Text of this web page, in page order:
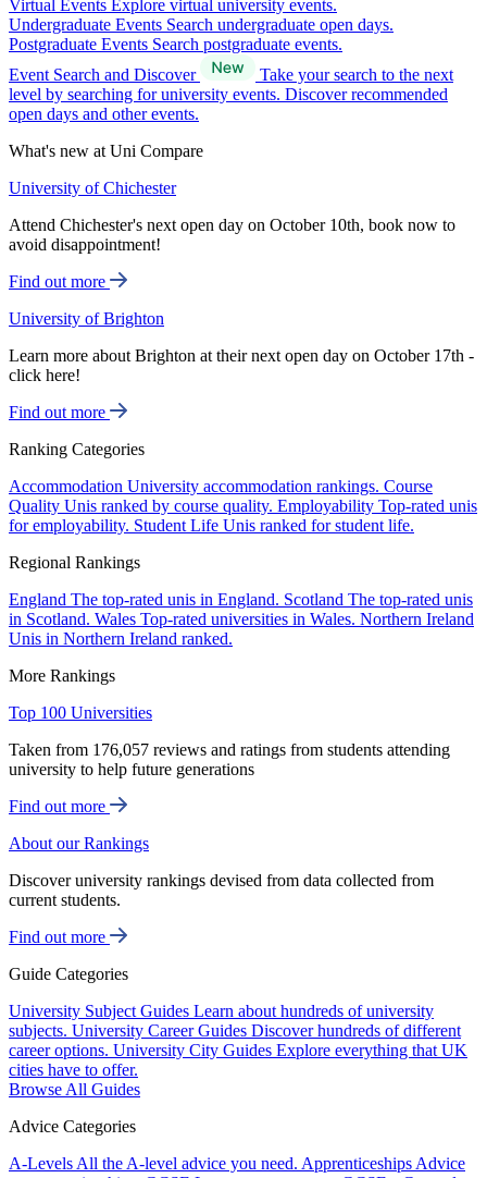
Virtual Events Explore virtual university events.
Undergraduate Events Search undergraduate open days.
Postgraduate Events Search postgraduate events.
Event Search and Discover
Take your search to the next
level by searching for university events. Discover recommended
open days and other events.
What's new at Uni Compare
University of Chichester
Attend Chichester's next open day on October 10th, book now to
avoid disappointment!
Find out more
University of Brighton
Learn more about Brighton at their next open day on October 17th -
click here!
Find out more
Ranking Categories
Accommodation University accommodation rankings. Course
Quality Unis ranked by course quality. Employability Top-rated unis
for employability. Student Life Unis ranked for student life.
Regional Rankings
England The top-rated unis in England. Scotland The top-rated unis
in Scotland. Wales Top-rated universities in Wales. Northern Ireland
Unis in Northern Ireland ranked.
More Rankings
Top 100 Universities
Taken from 176,057 reviews and ratings from students attending
university to help future generations
Find out more
About our Rankings
Discover university rankings devised from data collected from
current students.
Find out more
Guide Categories
University Subject Guides Learn about hundreds of university
subjects. University Career Guides Discover hundreds of different
career options. University City Guides Explore everything that UK
cities have to offer.
Browse All Guides
Advice Categories
A-Levels All the A-level advice you need. Apprenticeships Advice